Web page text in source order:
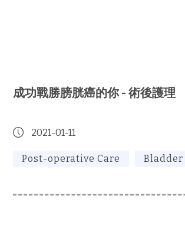
成功戰勝膀胱癌的你 - 術後護理
2021-01-11
Post-operative Care Bladder